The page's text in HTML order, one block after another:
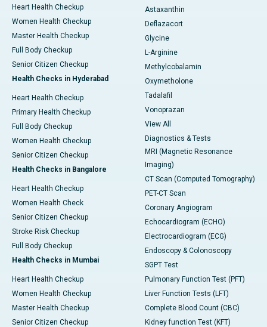
Heart Health Checkup
Women Health Checkup
Master Health Checkup
Full Body Checkup
Senior Citizen Checkup
Health Checks in Hyderabad
Heart Health Checkup
Primary Health Checkup
Full Body Checkup
Women Health Checkup
Senior Citizen Checkup
Health Checks in Bangalore
Heart Health Checkup
Women Health Check
Senior Citizen Checkup
Stroke Risk Checkup
Full Body Checkup
Health Checks in Mumbai
Heart Health Checkup
Women Health Checkup
Master Health Checkup
Senior Citizen Checkup
Astaxanthin
Deflazacort
Glycine
L-Arginine
Methylcobalamin
Oxymetholone
Tadalafil
Vonoprazan
View All
Diagnostics & Tests
MRI (Magnetic Resonance
Imaging)
CT Scan (Computed Tomography)
PET-CT Scan
Coronary Angiogram
Echocardiogram (ECHO)
Electrocardiogram (ECG)
Endoscopy & Colonoscopy
SGPT Test
Pulmonary Function Test (PFT)
Liver Function Tests (LFT)
Complete Blood Count (CBC)
Kidney function Test (KFT)